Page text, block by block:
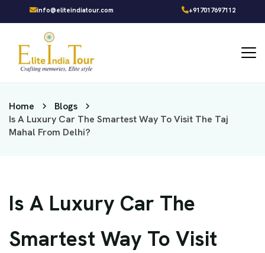
info@eliteindiatour.com +917017697112
Home
Blogs
Is A Luxury Car The Smartest Way To Visit The Taj
Mahal From Delhi?
Is A Luxury Car The
Smartest Way To Visit